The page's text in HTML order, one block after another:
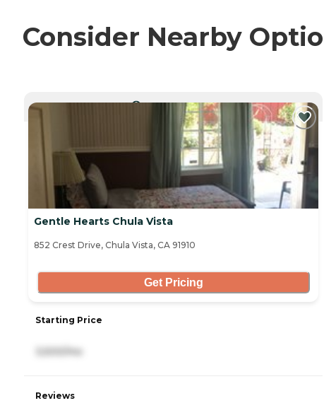
Consider Nearby
CURRENTLY VIEWING
Gentle Hearts Chula Vista
852 Crest Drive, Chula Vista, CA 91910
Get Pricing
Starting Price
Reviews